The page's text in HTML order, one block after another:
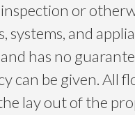
or
systems, and
has no
can be given. All
lay out of the